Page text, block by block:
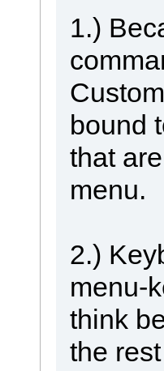
1.)
bound
that
menu.
2.)
menu-
think
the